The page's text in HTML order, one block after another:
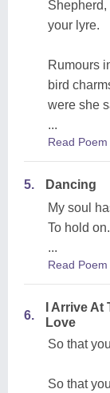
Shepherd,
your lyre.
Rumours
bird
were she
...
Read Poem
5.
Dancing
My soul
To hold on.
...
Read Poem
6.
I Arrive
Love
So that
So that